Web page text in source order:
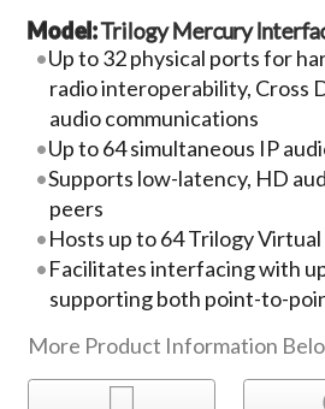
Model:Trilogy Mercury
Up to 32 physical ports for
radio interoperability, Cross
audio communications
Up to 64 simultaneous IP
Supports low-latency, HD
peers
Hosts up to 64 Trilogy
Facilitates interfacing with
supporting both point-to-
More Product Information